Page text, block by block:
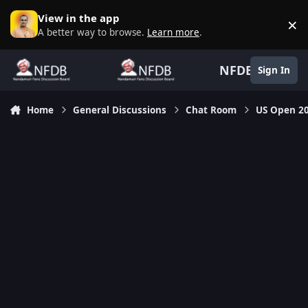
Skip to content
View in the app
A better way to browse. Learn more. ×
NFDB Sign In
Home General Discussions Chat Room US Open